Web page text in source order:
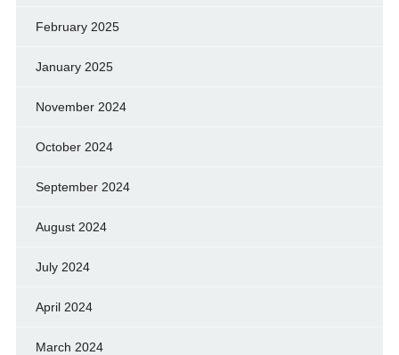
February 2025
January 2025
November 2024
October 2024
September 2024
August 2024
July 2024
April 2024
March 2024